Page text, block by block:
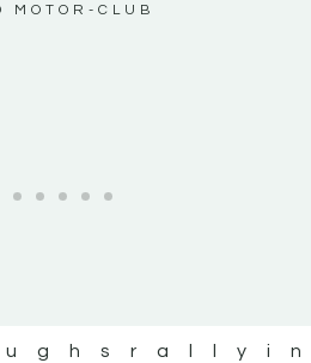
MOTOR-CLUB